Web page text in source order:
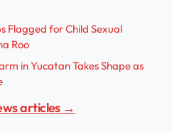
Flagged for Child Sexual
Roo
in Yucatan Takes Shape as
articles →